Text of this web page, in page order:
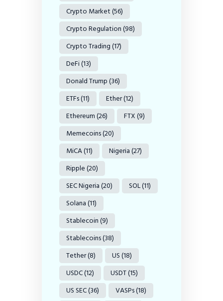
Crypto Market(56)
Crypto Regulation(98)
Crypto Trading(17)
DeFi(13)
Donald Trump(36)
ETFs(11) Ether(12)
Ethereum(26) FTX(9)
Memecoins(20)
MiCA(11) Nigeria(27)
Ripple(20)
SEC Nigeria(20) SOL(11)
Solana(11)
Stablecoin(9)
Stablecoins(38)
Tether(8) US(18)
USDC(12) USDT(15)
US SEC(36) VASPs(18)